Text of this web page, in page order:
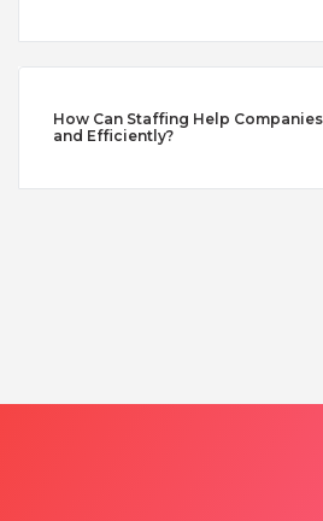
How Can Staffing Help
and Efficiently?